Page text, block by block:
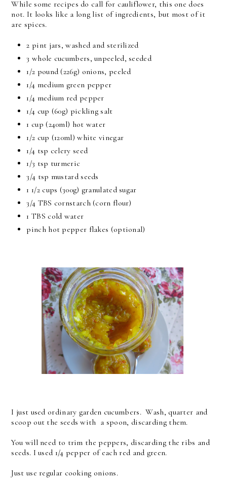
While some recipes do call for cauliflower, this one does
not. It looks like a long list of ingredients, but most of it
are spices.
2 pint jars, washed and sterilized
3 whole cucumbers, unpeeled, seeded
1/2 pound (226g) onions, peeled
1/4 medium green pepper
1/4 medium red pepper
1/4 cup (60g) pickling salt
1 cup (240ml) hot water
1/2 cup (120ml) white vinegar
1/4 tsp celery seed
1/3 tsp turmeric
3/4 tsp mustard seeds
1 1/2 cups (300g) granulated sugar
3/4 TBS cornstarch (corn flour)
1 TBS cold water
pinch hot pepper flakes (optional)
I just used ordinary garden cucumbers. Wash, quarter and
scoop out the seeds with a spoon, discarding them.
You will need to trim the peppers, discarding the ribs and
seeds. I used 1/4 pepper of each red and green.
Just use regular cooking onions.